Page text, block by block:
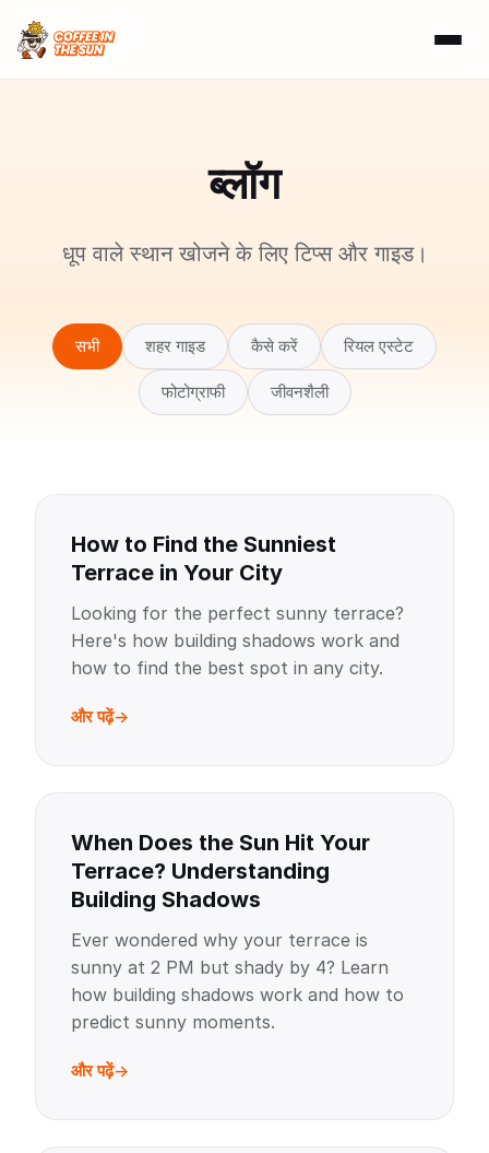
ब्लॉग
धूप वाले स्थान खोजने के लिए टिप्स और गाइड।
सभी शहर गाइड कैसे करें रियल एस्टेट
फोटोग्राफी जीवनशैली
How to Find the Sunniest
Terrace in Your City
Looking for the perfect sunny terrace?
Here's how building shadows work and
how to find the best spot in any city.
और पढ़ें
When Does the Sun Hit Your
Terrace? Understanding
Building Shadows
Ever wondered why your terrace is
sunny at 2 PM but shady by 4? Learn
how building shadows work and how to
predict sunny moments.
और पढ़ें